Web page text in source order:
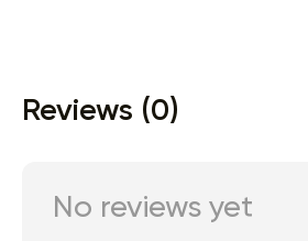
Reviews (0)
No reviews yet